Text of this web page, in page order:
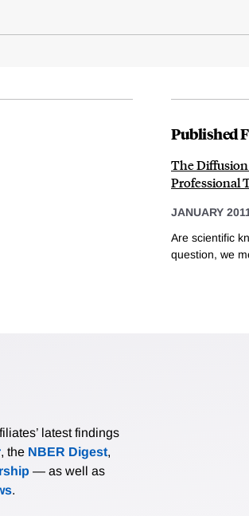
Published
The Diffusion
Professional
JANUARY
Are scientific
question, we
latest findings
, the NBER Digest,
— as well as
.